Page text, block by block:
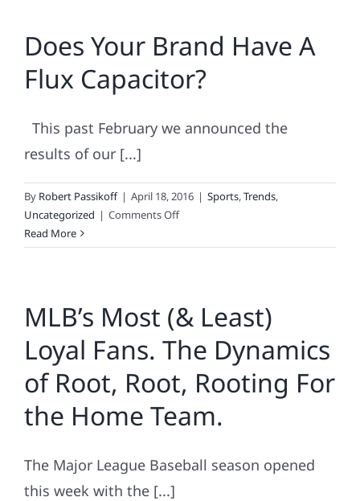
of
Sports
Does Your Brand Have A
Flux Capacitor?
This past February we announced the
results of our [...]
By Robert Passikoff | April 18, 2016 | Sports,Trends,
Uncategorized | Comments Offon
Your
A
Flux
Capacitor?
Read More
MLB’s Most (& Least)
Loyal Fans. The Dynamics
of Root, Root, Rooting For
the Home Team.
The Major League Baseball season opened
this week with the [...]